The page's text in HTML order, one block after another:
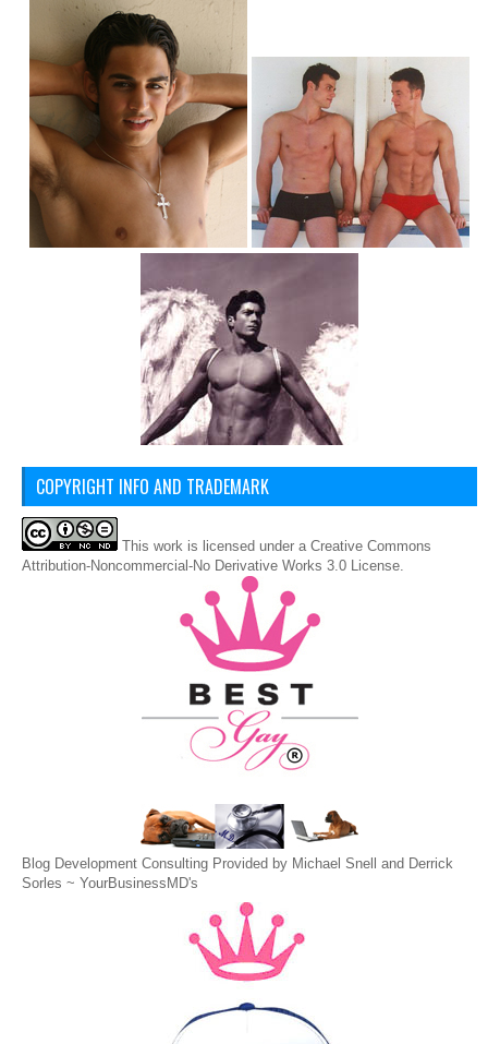
COPYRIGHT INFO AND TRADEMARK
This work is licensed under a Creative Commons
Attribution-Noncommercial-No Derivative Works 3.0 License
Blog Development Consulting Provided by Michael Snell and Derrick
Sorles ~ YourBusinessMD's